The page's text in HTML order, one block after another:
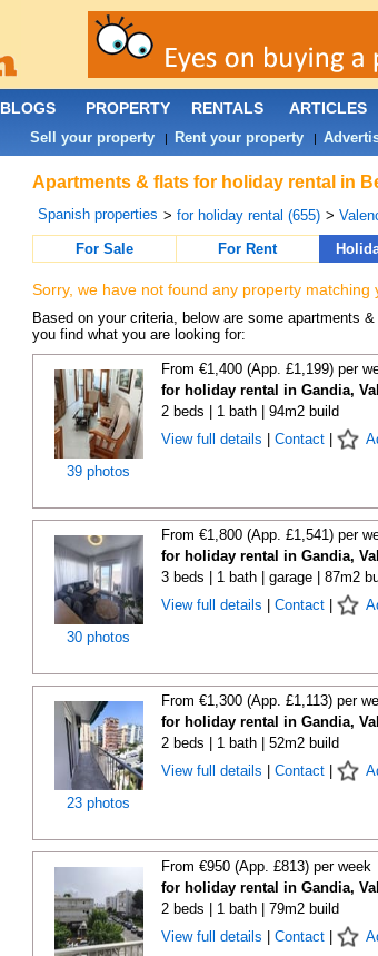
Apartments & flats for holiday rental in
Spanish properties > for holiday rental (655) >
For Sale
For Rent
Sorry, we have not found any property matching
Based on your criteria, below are some apartments
you find what you are looking for:
39 photos
From €1,400 (App. £1,199) per
for holiday rental in Gandia,
2 beds | 1 bath | 94m2 build
View full details
Contact|
30 photos
From €1,800 (App. £1,541) per
for holiday rental in Gandia,
3 beds | 1 bath | garage | 87m2
View full details
Contact|
23 photos
From €1,300 (App. £1,113) per
for holiday rental in Gandia,
2 beds | 1 bath | 52m2 build
View full details
Contact|
From €950 (App. £813) per week
for holiday rental in Gandia,
2 beds | 1 bath | 79m2 build
View full details
Contact|
BLOGS PROPERTY RENTALS ARTICLES
Sell your property| Rent your property|